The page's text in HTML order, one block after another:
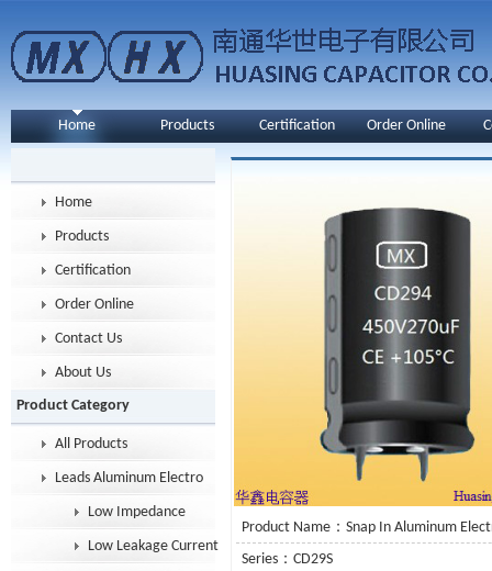
Home Products Certification Order Online
Home
Products
Certification
Order Online
Contact Us
About Us
Product Category
All Products
Leads Aluminum Electrolytic Capacitor
Low Impedance
Low Leakage Current
Product Name：Snap In Aluminum
Series：CD29S